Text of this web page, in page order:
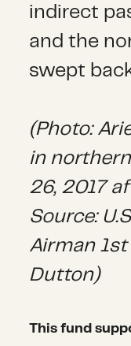
indirect
and the
swept
(Photo:
in
26, 2017
Source:
Airman
Dutton)
This fund